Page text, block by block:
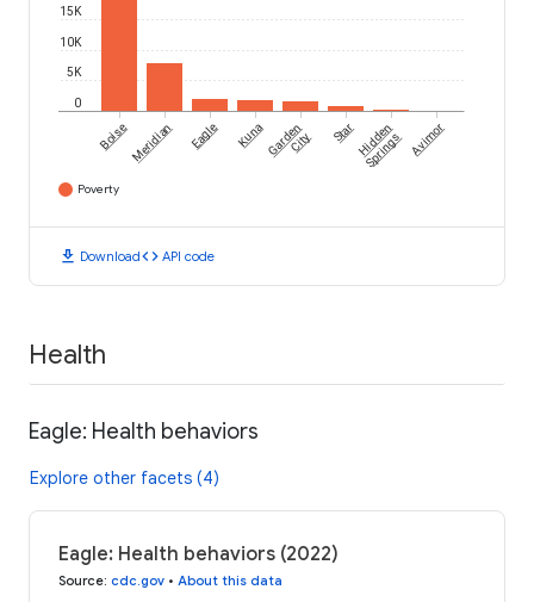
0
5K
10K
15K
BoiseMeridian Eagle KunaGarden
City StarHidden
Springs Avimor
Poverty
download Downloadcode API code
Health
Eagle: Health behaviors
Explore other facets (4)
Eagle: Health behaviors (2022)
Source: cdc.gov • About this data